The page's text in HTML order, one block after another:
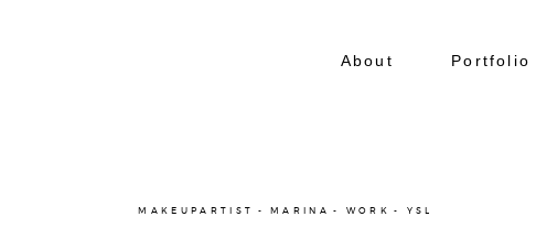
About Portfolio
MAKEUPARTIST MARINA WORK YSL